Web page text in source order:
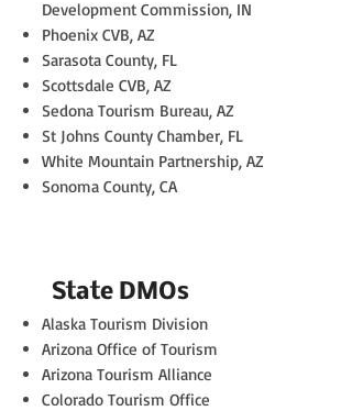
Development Commission, IN
Phoenix CVB, AZ
Sarasota County, FL
Scottsdale CVB, AZ
Sedona Tourism Bureau, AZ
St Johns County Chamber, FL
White Mountain Partnership, AZ
Sonoma County, CA
State DMOs
Alaska Tourism Division
Arizona Office of Tourism
Arizona Tourism Alliance
Colorado Tourism Office